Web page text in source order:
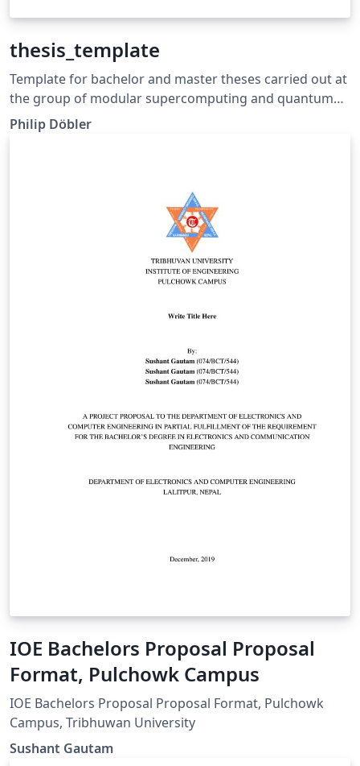
thesis_template
Template for bachelor and master theses carried out at
the group of modular supercomputing and quantum
computing at Goethe University Frankfurt.
Philip Döbler
IOE Bachelors Proposal Proposal
Format, Pulchowk Campus
IOE Bachelors Proposal Proposal Format, Pulchowk
Campus, Tribhuwan University
Sushant Gautam